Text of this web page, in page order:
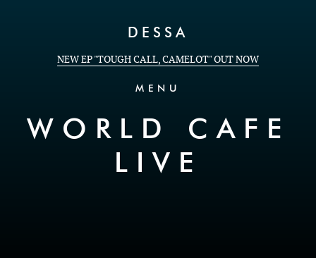
DESSA
NEW EP "TOUGH CALL, CAMELOT" OUT NOW
MENU
WORLD CAFE
LIVE